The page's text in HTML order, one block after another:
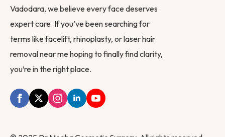
Vadodara, we believe every face deserves
expert care. If you’ve been searching for
terms like facelift, rhinoplasty, or laser hair
removal near me hoping to finally find clarity,
you’re in the right place.